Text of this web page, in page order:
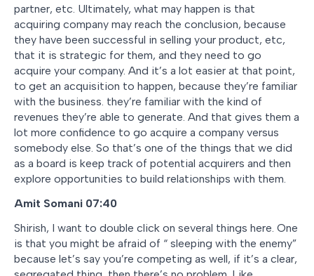
partner, etc. Ultimately, what may happen is that
acquiring company may reach the conclusion, because
they have been successful in selling your product, etc,
that it is strategic for them, and they need to go
acquire your company. And it’s a lot easier at that point,
to get an acquisition to happen, because they’re familiar
with the business. they’re familiar with the kind of
revenues they’re able to generate. And that gives them a
lot more confidence to go acquire a company versus
somebody else. So that’s one of the things that we did
as a board is keep track of potential acquirers and then
explore opportunities to build relationships with them.
Amit Somani 07:40
Shirish, I want to double click on several things here. One
is that you might be afraid of “ sleeping with the enemy”
because let’s say you’re competing as well, if it’s a clear,